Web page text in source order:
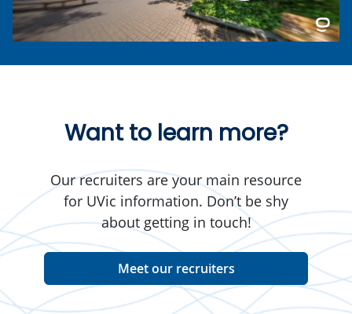
Want to learn more?
Our recruiters are your main resource
for UVic information. Don’t be shy
about getting in touch!
Meet our recruiters